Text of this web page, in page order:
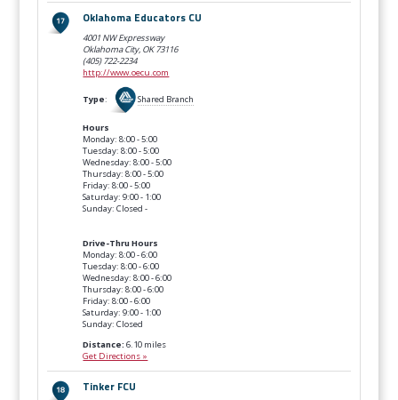
Oklahoma Educators CU
4001 NW Expressway
Oklahoma City, OK73116
(405) 722-2234
http://www.oecu.com
Type: Shared Branch
Hours
Monday: 8:00 - 5:00
Tuesday: 8:00 - 5:00
Wednesday: 8:00 - 5:00
Thursday: 8:00 - 5:00
Friday: 8:00 - 5:00
Saturday: 9:00 - 1:00
Sunday: Closed -
Drive-Thru Hours
Monday: 8:00 - 6:00
Tuesday: 8:00 - 6:00
Wednesday: 8:00 - 6:00
Thursday: 8:00 - 6:00
Friday: 8:00 - 6:00
Saturday: 9:00 - 1:00
Sunday: Closed
Distance: 6.10 miles
Get Directions »
Tinker FCU